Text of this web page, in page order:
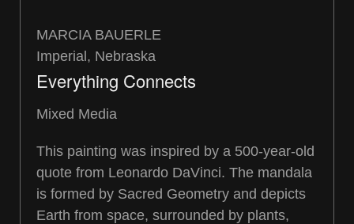
MARCIA BAUERLE
Imperial, Nebraska
Everything Connects
Mixed Media
This painting was inspired by a 500-year-old
quote from Leonardo DaVinci. The mandala
is formed by Sacred Geometry and depicts
Earth from space, surrounded by plants,